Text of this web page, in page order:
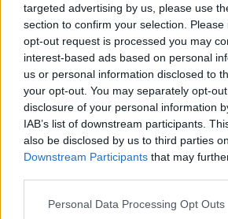
targeted advertising by us, please use
section to confirm your selection.
opt-out request is processed you may
interest-based ads based on personal
us or personal information disclosed to
your opt-out. You may separately opt-
disclosure of your personal information
IAB’s list of downstream participants.
also be disclosed by us to third parties
Downstream Participants that may
Please note that this website/app uses
Personal Data Processing Opt Outs
FELIPE BUNES FACES UNCERTAINTY
SUSPENSION AHEAD OF UFC BOUT
Editorial staff September 20, 2023
TRENDING POSTS
LATEST ARTICLES